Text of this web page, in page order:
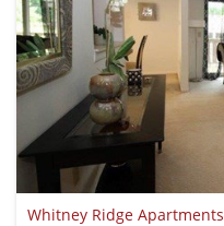
Whitney Ridge Apartments